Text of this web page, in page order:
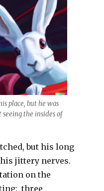
place, but he was
the insides of
but his long
jittery nerves.
on the
three